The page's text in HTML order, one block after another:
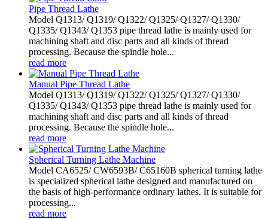
Pipe Thread Lathe
Model Q1313/ Q1319/ Q1322/ Q1325/ Q1327/ Q1330/
Q1335/ Q1343/ Q1353 pipe thread lathe is mainly used for
machining shaft and disc parts and all kinds of thread
processing. Because the spindle hole...
read more
Manual Pipe Thread Lathe
Model Q1313/ Q1319/ Q1322/ Q1325/ Q1327/ Q1330/
Q1335/ Q1343/ Q1353 pipe thread lathe is mainly used for
machining shaft and disc parts and all kinds of thread
processing. Because the spindle hole...
read more
Spherical Turning Lathe Machine
Model CA6525/ CW6593B/ C65160B spherical turning lathe
is specialized spherical lathe designed and manufactured on
the basis of high-performance ordinary lathes. It is suitable for
processing...
read more